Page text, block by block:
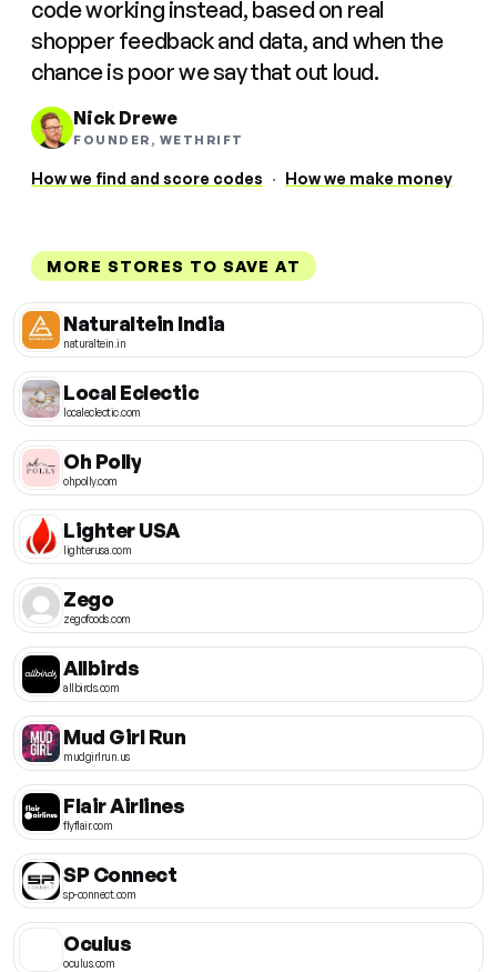
code working instead, based on real
shopper feedback and data, and when the
chance is poor we say that out loud.
Nick Drewe
FOUNDER, WETHRIFT
How we find and score codes · How we make money
MORE STORES TO SAVE AT
Naturaltein India
naturaltein.in
Local Eclectic
localeclectic.com
Oh Polly
ohpolly.com
Lighter USA
lighterusa.com
Zego
zegofoods.com
Allbirds
allbirds.com
Mud Girl Run
mudgirlrun.us
Flair Airlines
flyflair.com
SP Connect
sp-connect.com
Oculus
oculus.com